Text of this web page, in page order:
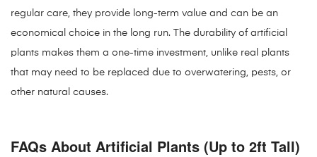
regular care, they provide long-term value and can be an
economical choice in the long run. The durability of artificial
plants makes them a one-time investment, unlike real plants
that may need to be replaced due to overwatering, pests, or
other natural causes.
FAQs About Artificial Plants (Up to 2ft Tall)